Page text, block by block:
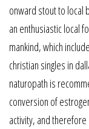
onward stout to local
an enthusiastic local
mankind, which
christian singles in
naturopath is
conversion of
activity, and therefore